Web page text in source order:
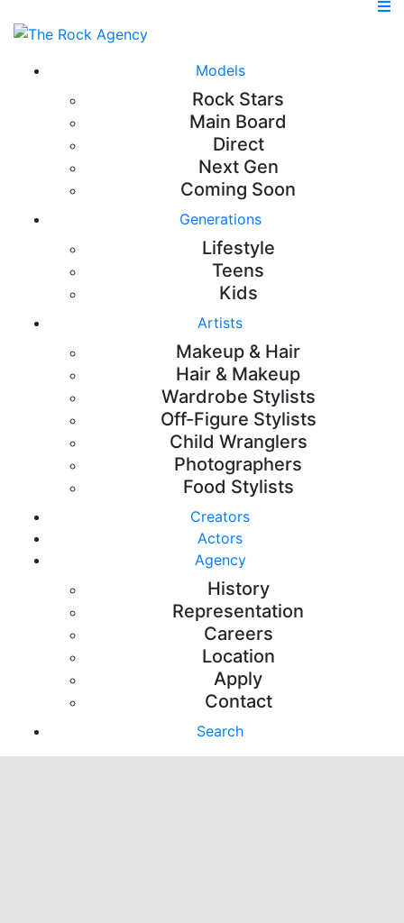
Models
Rock Stars
Main Board
Direct
Next Gen
Coming Soon
Generations
Lifestyle
Teens
Kids
Artists
Makeup & Hair
Hair & Makeup
Wardrobe Stylists
Off-Figure Stylists
Child Wranglers
Photographers
Food Stylists
Creators
Actors
Agency
History
Representation
Careers
Location
Apply
Contact
Search